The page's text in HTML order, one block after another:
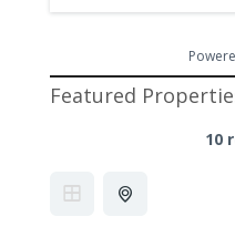
Featured
10